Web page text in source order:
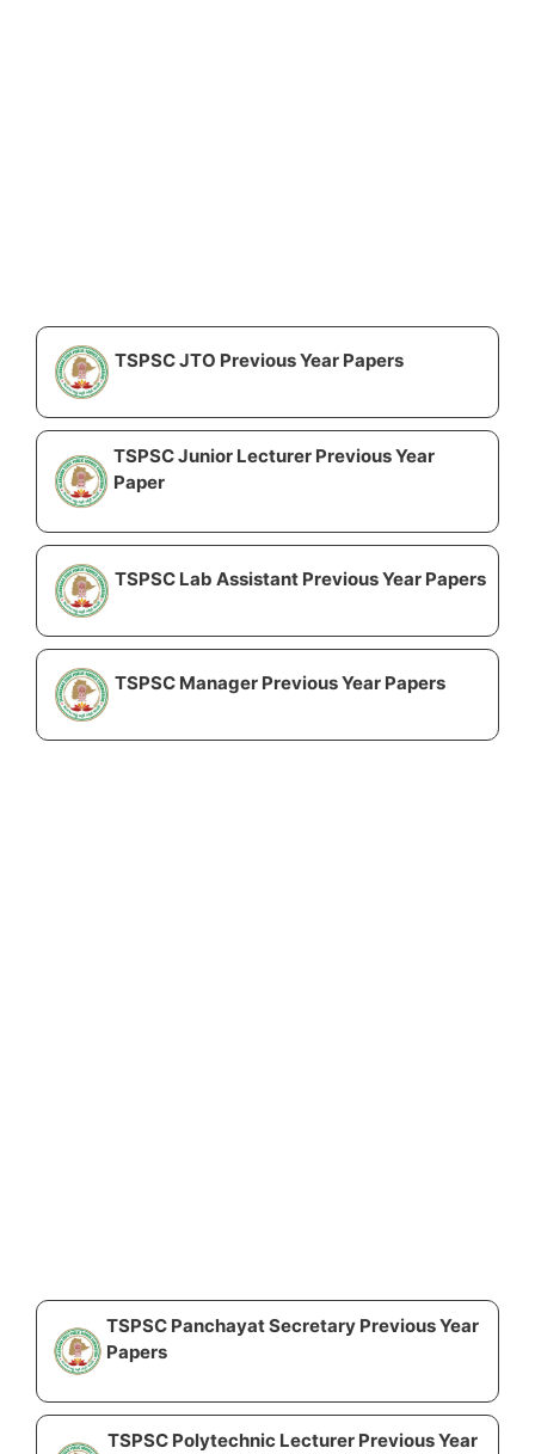
TSPSC JTO Previous Year Papers
TSPSC Junior Lecturer Previous Year
Paper
TSPSC Lab Assistant Previous Year Papers
TSPSC Manager Previous Year Papers
TSPSC Panchayat Secretary Previous Year
Papers
TSPSC Polytechnic Lecturer Previous Year